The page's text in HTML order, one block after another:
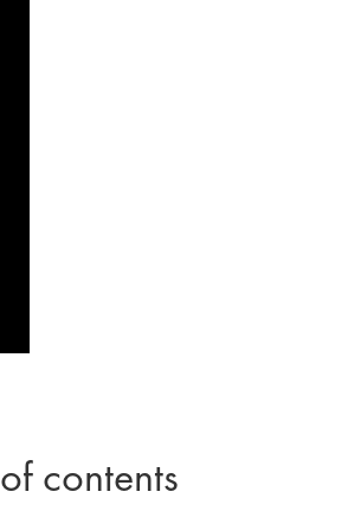
contents